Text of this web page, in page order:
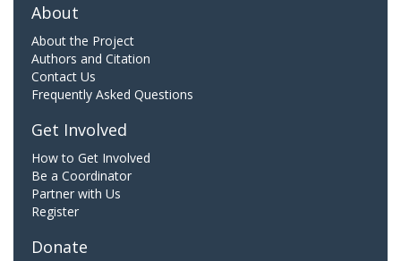
About
About the Project
Authors and Citation
Contact Us
Frequently Asked Questions
Get Involved
How to Get Involved
Be a Coordinator
Partner with Us
Register
Donate